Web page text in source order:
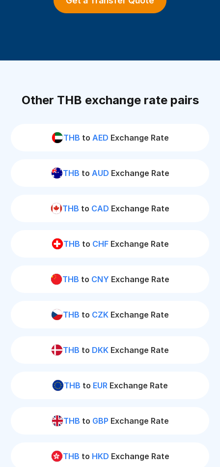
Other THB exchange rate pairs
THB to AED Exchange Rate
THB to AUD Exchange Rate
THB to CAD Exchange Rate
THB to CHFExchange Rate
THB to CNY Exchange Rate
THB to CZK Exchange Rate
THB to DKK Exchange Rate
THB to EUR Exchange Rate
THB to GBP Exchange Rate
THB to HKD Exchange Rate